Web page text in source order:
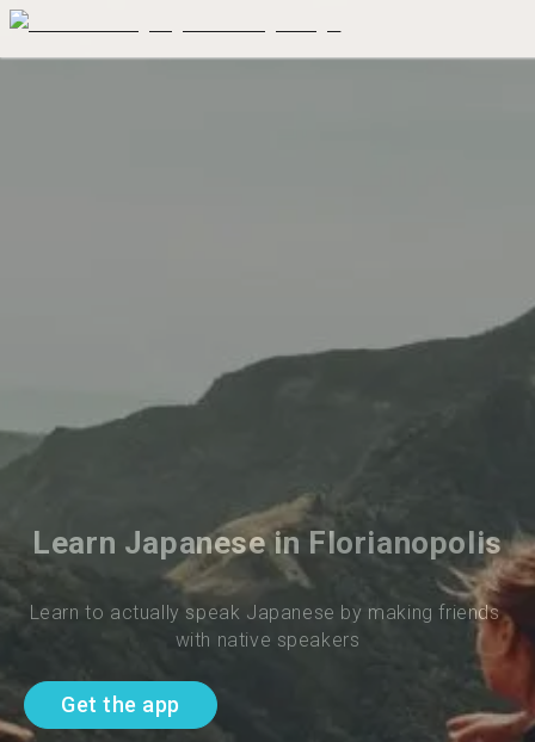
Learn Japanese in Florianopolis
Learn to actually speak Japanese by making friends
with native speakers
Get the app